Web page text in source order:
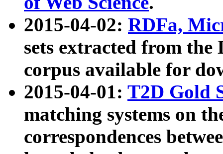
2015-04-02: RDFa,
sets extracted from the
corpus available for
2015-04-01: T2D Gold
matching systems on
correspondences